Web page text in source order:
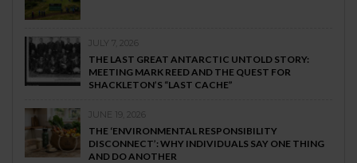
JULY 7, 2026
THE LAST GREAT ANTARCTIC UNTOLD STORY:
MEETING MARK REED AND THE QUEST FOR
SHACKLETON’S “LAST CACHE”
JUNE 19, 2026
THE ‘ENVIRONMENTAL RESPONSIBILITY
DISCONNECT’: WHY INDIVIDUALS SAY ONE THING
AND DO ANOTHER